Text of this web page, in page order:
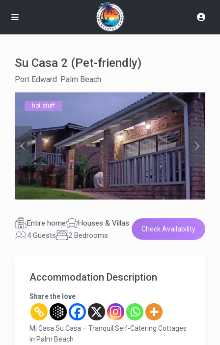
Su Casa 2 (Pet-friendly)
Port Edward Palm Beach
hot stuff
Entire home
Houses & Villas
4 Guests
2 Bedrooms
Check Availability
Accommodation Description
Share the love
Mi Casa Su Casa – Tranquil Self-Catering Cottages
in Palm Beach